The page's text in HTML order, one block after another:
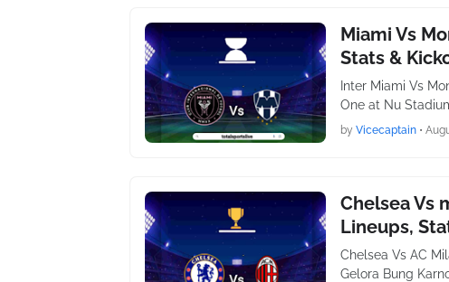
Miami Vs
Stats &
Inter Miami Vs
One at Nu
by Vicecaptain •
Chelsea Vs
Lineups,
Chelsea Vs AC
Gelora Bung